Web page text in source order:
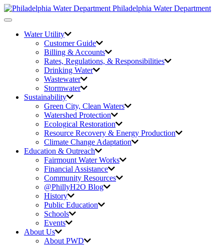
Philadelphia Water Department
Toggle
navigationWater Utility
Customer Guide
Billing & Accounts
Rates, Regulations, & Responsibilities
Drinking Water
Wastewater
Stormwater
Sustainability
Green City, Clean Waters
Watershed Protection
Ecological Restoration
Resource Recovery & Energy Production
Climate Change Adaptation
Education & Outreach
Fairmount Water Works
Financial Assistance
Community Resources
@PhillyH2O Blog
History
Public Education
Schools
Events
About Us
About PWD